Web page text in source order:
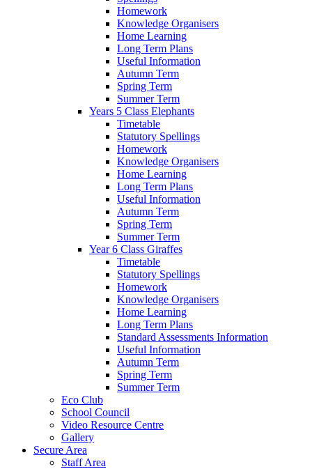
Homework
Knowledge Organisers
Home Learning
Long Term Plans
Useful Information
Autumn Term
Spring Term
Summer Term
Years 5 Class Elephants
Timetable
Statutory Spellings
Homework
Knowledge Organisers
Home Learning
Long Term Plans
Useful Information
Autumn Term
Spring Term
Summer Term
Year 6 Class Giraffes
Timetable
Statutory Spellings
Homework
Knowledge Organisers
Home Learning
Long Term Plans
Standard Assessments Information
Useful Information
Autumn Term
Spring Term
Summer Term
Eco Club
School Council
Video Resource Centre
Gallery
Secure Area
Staff Area